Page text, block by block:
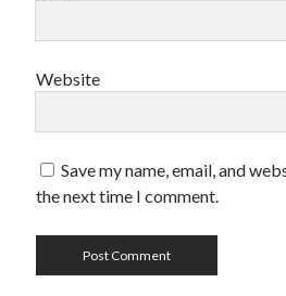
Website
Save my name, email, and
the next time I comment.